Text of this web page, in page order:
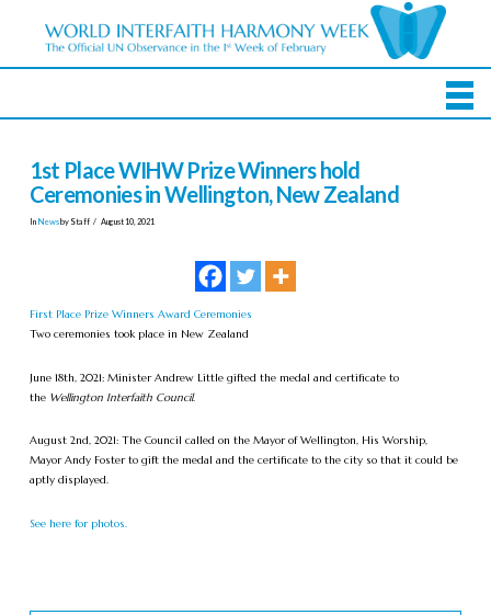
1st Place WIHW Prize Winners hold
Ceremonies in Wellington, New Zealand
In Newsby Staff August 10, 2021
First Place Prize Winners Award Ceremonies
Two ceremonies took place in New Zealand
June 18th, 2021: Minister Andrew Little gifted the medal and certificate to
the Wellington Interfaith Council.
August 2nd, 2021: The Council called on the Mayor of Wellington, His Worship,
Mayor Andy Foster to gift the medal and the certificate to the city so that it could be
aptly displayed.
See here for photos.